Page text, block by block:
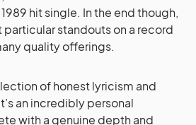
hit single. In the end though,
particular standouts on a record
quality offerings.
of honest lyricism and
an incredibly personal
with a genuine depth and